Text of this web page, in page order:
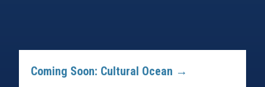
Coming Soon: Cultural Ocean →